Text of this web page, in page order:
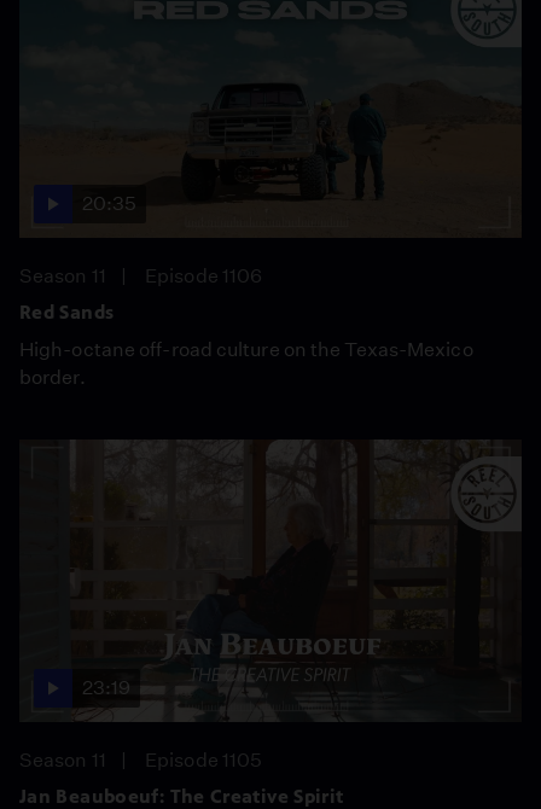
20:35
Season 11
Episode 1106
Red Sands
High-octane off-road culture on the Texas-Mexico
border.
23:19
Season 11
Episode 1105
Jan Beauboeuf: The Creative Spirit